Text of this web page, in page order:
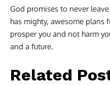
God promises to never
has mighty, awesome plans
prosper you and not harm
and a future.
Related